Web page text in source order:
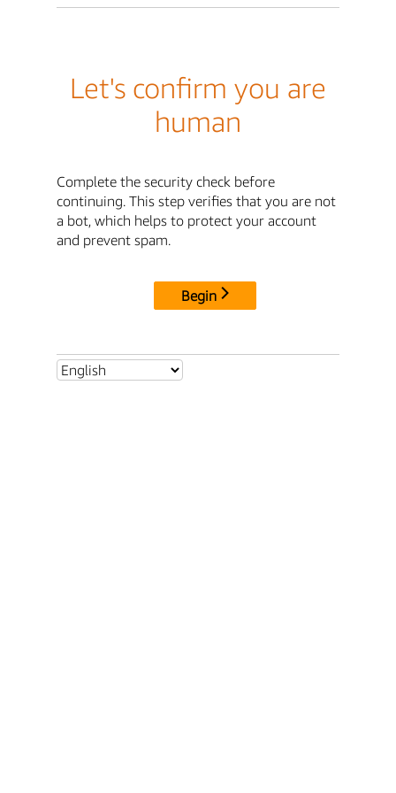
Let's confirm you are
human
Complete the security check before
continuing. This step verifies that you are not
a bot, which helps to protect your account
and prevent spam.
Begin